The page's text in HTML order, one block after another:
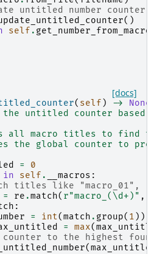
untitled number counter
()
self . get_number_from_macro
[docs]
( self ) -> None
the untitled counter based
all macro titles to find
the global counter to
=
0
in self . __macros :
titles like "macro_01",
= re .match( r"macro_(\d+)" ,
:
= int(match . group( 1 ))
= max(
to the highest found
(max_untitled